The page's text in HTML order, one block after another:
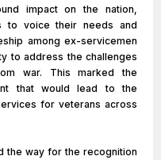
impact on the nation,
to voice their needs and
among ex-servicemen
to address the challenges
war. This marked the
that would lead to the
for veterans across
the way for the recognition